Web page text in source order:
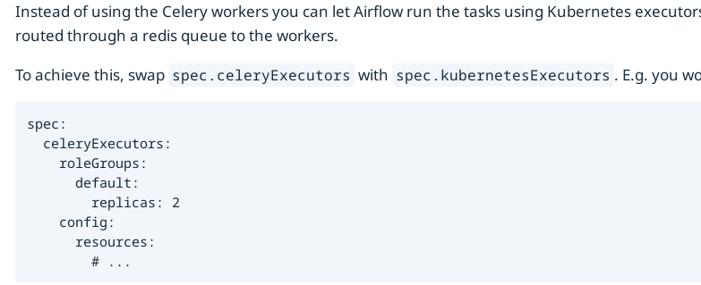
Instead of using the Celery workers you can let Airflow run the tasks using Kubernetes
routed through a redis queue to the workers.
To achieve this, swap spec.celeryExecutors with spec.kubernetesExecutors . E.g. you
spec:
  celeryExecutors:
    roleGroups:
      default:
        replicas: 2
    config:
      resources:
        # ...